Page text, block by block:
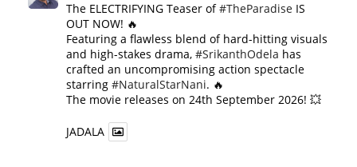
The ELECTRIFYING Teaser of#TheParadise IS
OUT NOW! 🔥
​Featuring a flawless blend of hard-hitting visuals
and high-stakes drama, #SrikanthOdela has
crafted an uncompromising action spectacle
starring #NaturalStarNani. 🔥
​The movie releases on 24th September 2026! 💥
JADALA